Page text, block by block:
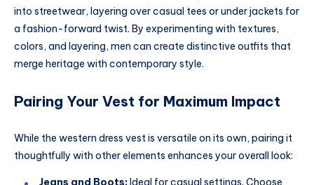
into streetwear, layering over casual tees or under jackets for
a fashion-forward twist. By experimenting with textures,
colors, and layering, men can create distinctive outfits that
merge heritage with contemporary style.
Pairing Your Vest for Maximum Impact
While the western dress vest is versatile on its own, pairing it
thoughtfully with other elements enhances your overall look:
Jeans and Boots:Ideal for casual settings. Choose